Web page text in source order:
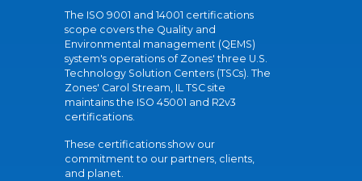
The ISO 9001 and 14001 certifications
scope covers the Quality and
Environmental management (QEMS)
system's operations of Zones' three U.S.
Technology Solution Centers (TSCs). The
Zones' Carol Stream, IL TSC site
maintains the ISO 45001 and R2v3
certifications.
These certifications show our
commitment to our partners, clients,
and planet.